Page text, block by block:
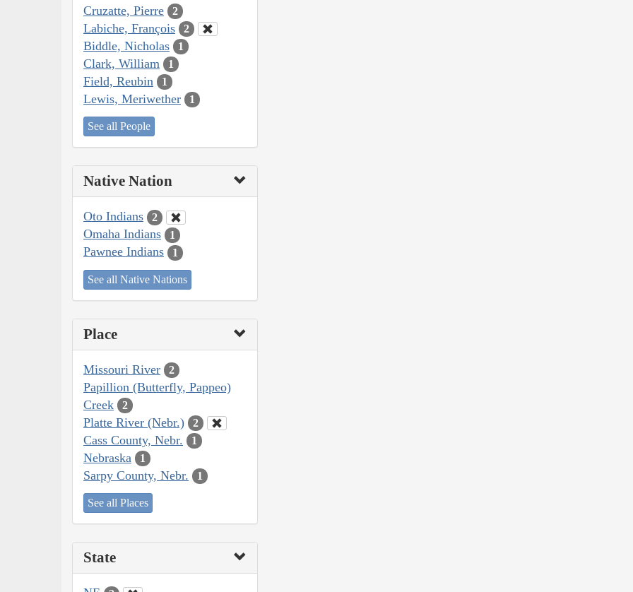
Cruzatte, Pierre 2
Labiche, François 2
Biddle, Nicholas 1
Clark, William 1
Field, Reubin 1
Lewis, Meriwether 1
See all People
Native Nation
Oto Indians 2
Omaha Indians 1
Pawnee Indians 1
See all Native Nations
Place
Missouri River 2
Papillion (Butterfly, Pappeo)
Creek
2
Platte River (Nebr.) 2
Cass County, Nebr. 1
Nebraska 1
Sarpy County, Nebr. 1
See all Places
State